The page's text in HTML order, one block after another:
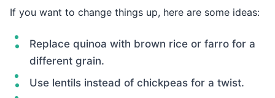
If you want to change things up, here are some ideas:
Replace quinoa with brown rice or farro for a
different grain.
Use lentils instead of chickpeas for a twist.